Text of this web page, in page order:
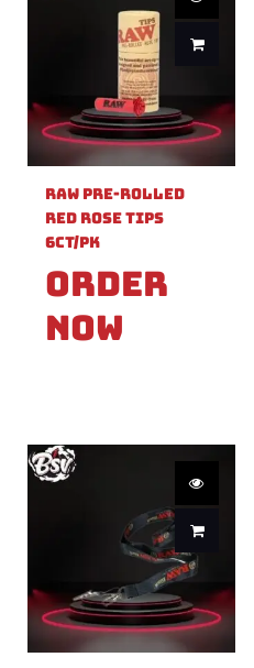
Raw Pre-Rolled
Red Rose Tips
6ct/PK
Order
Now